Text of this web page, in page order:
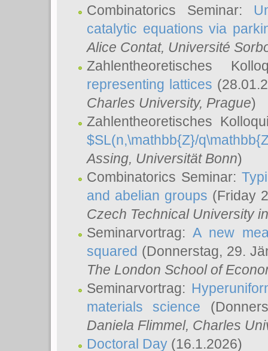
Combinatorics Seminar:
catalytic equations via
Alice Contat, Université
Zahlentheoretisches
representing lattices
Charles University, Prague)
Zahlentheoretisches
$SL(n,\mathbb{Z}/
Assing, Universität Bonn)
Combinatorics Seminar:
and abelian groups (Friday
Czech Technical University
Seminarvortrag:A new
squared (Donnerstag, 29.
The London School of
Seminarvortrag:
materials science
Daniela Flimmel, Charles
Doctoral Day (16.1.2026)